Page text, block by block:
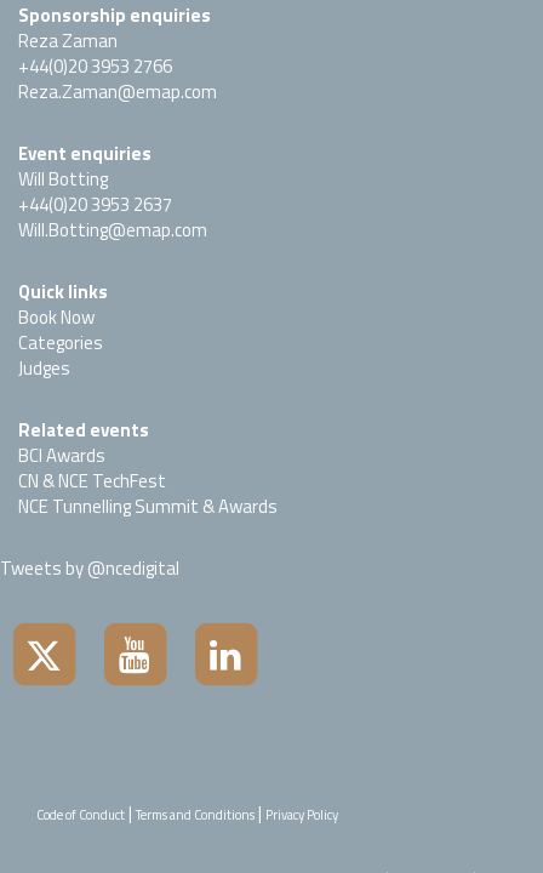
Sponsorship enquiries
Reza Zaman
+44(0)20 3953 2766
Reza.Zaman@emap.com
Event enquiries
Will Botting
+44(0)20 3953 2637
Will.Botting@emap.com
Quick links
Book Now
Categories
Judges
Related events
BCI Awards
CN & NCE TechFest
NCE Tunnelling Summit & Awards
Tweets by @ncedigital
Code of Conduct | Terms and Conditions | Privacy Policy